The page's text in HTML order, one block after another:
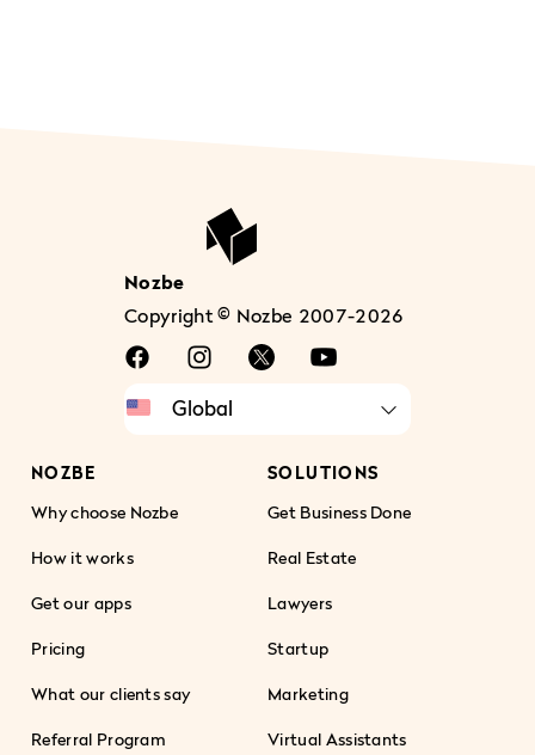
Nozbe
Copyright © Nozbe 2007-2026
NOZBE
Why choose Nozbe
How it works
Get our apps
Pricing
What our clients say
Referral Program
SOLUTIONS
Get Business Done
Real Estate
Lawyers
Startup
Marketing
Virtual Assistants